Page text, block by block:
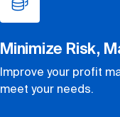
Minimize Risk,
Improve your profit
meet your needs.